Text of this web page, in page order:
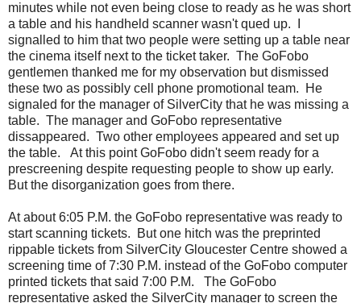
minutes while not even being close to ready as he was short
a table and his handheld scanner wasn't qued up. I
signalled to him that two people were setting up a table near
the cinema itself next to the ticket taker. The GoFobo
gentlemen thanked me for my observation but dismissed
these two as possibly cell phone promotional team. He
signaled for the manager of SilverCity that he was missing a
table. The manager and GoFobo representative
dissappeared. Two other employees appeared and set up
the table. At this point GoFobo didn't seem ready for a
prescreening despite requesting people to show up early.
But the disorganization goes from there.
At about 6:05 P.M. the GoFobo representative was ready to
start scanning tickets. But one hitch was the preprinted
rippable tickets from SilverCity Gloucester Centre showed a
screening time of 7:30 P.M. instead of the GoFobo computer
printed tickets that said 7:00 P.M. The GoFobo
representative asked the SilverCity manager to screen the